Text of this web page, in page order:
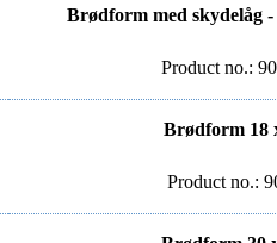
Brødform med skydelåg -
Product no.:
Brødform 18
Product no.: